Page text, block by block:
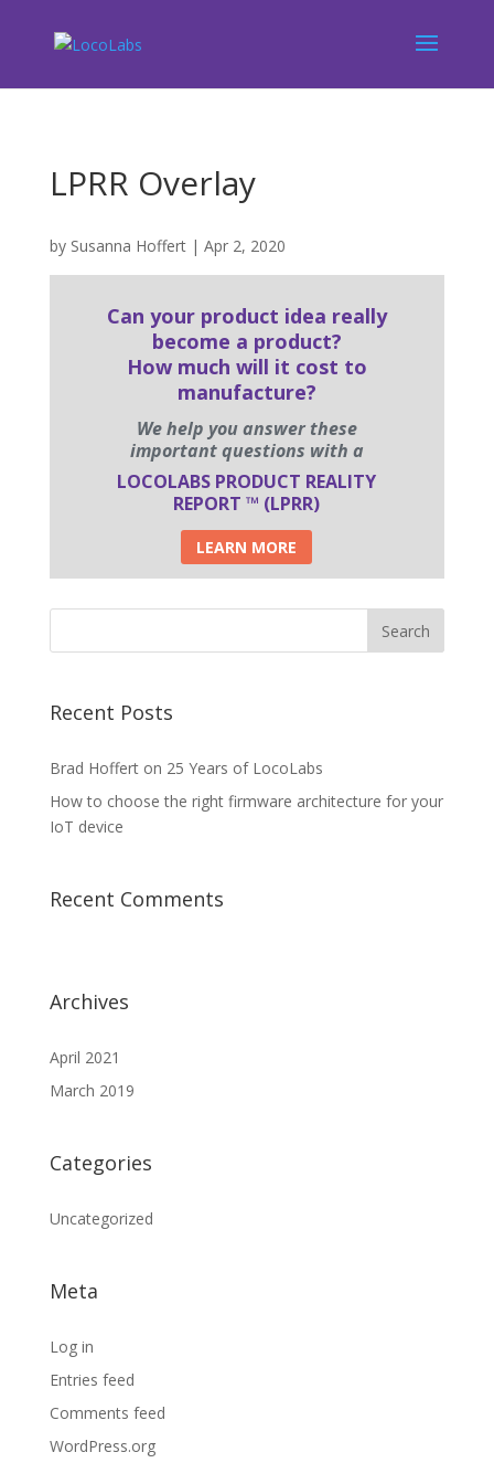
LPRR Overlay
by Susanna Hoffert| Apr 2, 2020
Can your product idea really
become a product?
How much will it cost to
manufacture?
We help you answer these
important questions with a
LOCOLABS PRODUCT REALITY
REPORT ™ (LPRR)
LEARN MORE
Recent Posts
Brad Hoffert on 25 Years of LocoLabs
How to choose the right firmware architecture for your
IoT device
Recent Comments
Archives
April 2021
March 2019
Categories
Uncategorized
Meta
Log in
Entries feed
Comments feed
WordPress.org